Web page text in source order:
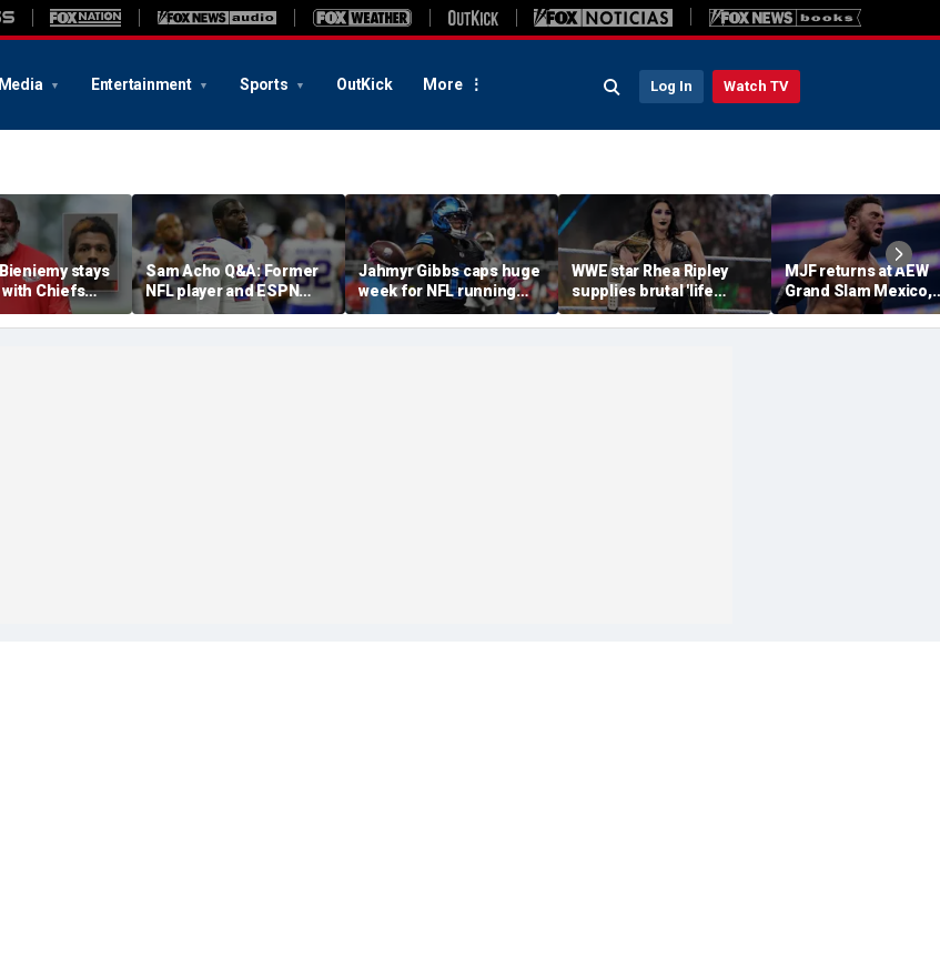
Media Entertainment Sports OutKick More Log In Watch TV
stays
Chiefs
to wife,
from
Sam Acho Q&A: Former
NFL player and ESPN
analyst speaks out on
civility and accountability
Jahmyr Gibbs caps huge
week for NFL running
backs with most lucrative
deal from the Detroit
WWE star Rhea Ripley
supplies brutal 'life
update' amid in-ring
absence
MJF returns at AEW
Grand Slam Mexico,
declares himself for
casino gauntlet